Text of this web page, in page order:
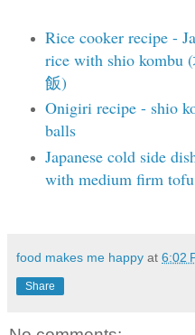
Rice cooker recipe -
rice with shio kombu
飯)
Onigiri recipe - shio
balls
Japanese cold side
with medium firm tofu
food makes me happy at 6:02
Share